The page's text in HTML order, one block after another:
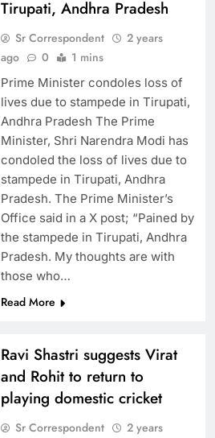
Tirupati, Andhra Pradesh
Sr Correspondent
2 years
ago
0 1 mins
Prime Minister condoles loss of
lives due to stampede in Tirupati,
Andhra Pradesh The Prime
Minister, Shri Narendra Modi has
condoled the loss of lives due to
stampede in Tirupati, Andhra
Pradesh. The Prime Minister’s
Office said in a X post; “Pained by
the stampede in Tirupati, Andhra
Pradesh. My thoughts are with
those who…
Read More
Ravi Shastri suggests Virat
and Rohit to return to
playing domestic cricket
Sr Correspondent
2 years